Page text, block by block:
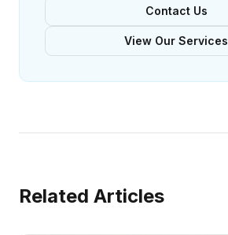
Contact Us
View Our Services
Related Articles